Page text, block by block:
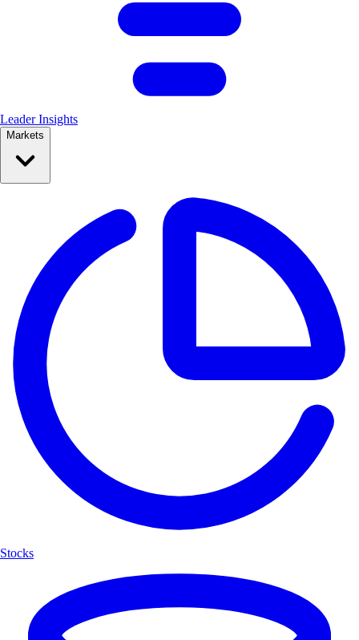
Leader Insights
Markets
Stocks